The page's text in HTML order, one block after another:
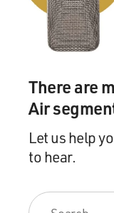
Mr. VON ESSEN:
explained that.
was an explosion
BOGAEV: Now
the best of times
worst, is to
the case of
11th you were
for their men.
There are
Air
Let us help
to hear.